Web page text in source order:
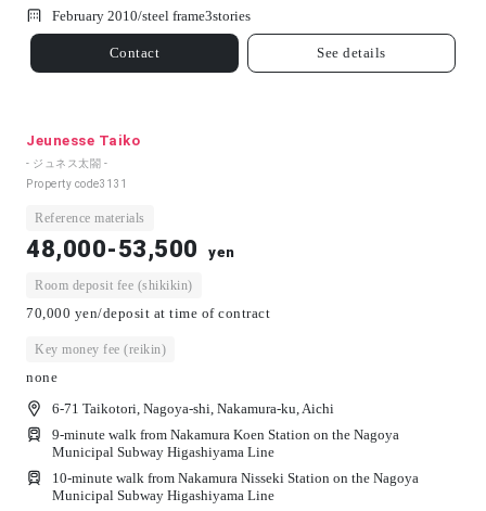
February 2010/steel frame3stories
Contact See details
Jeunesse Taiko
- ジュネス太閤 -
Property code3131
Reference materials
48,000-53,500 yen
Room deposit fee (shikikin)
70,000 yen/deposit at time of contract
Key money fee (reikin)
none
6-71 Taikotori, Nagoya-shi, Nakamura-ku, Aichi
9-minute walk from Nakamura Koen Station on the Nagoya
Municipal Subway Higashiyama Line
10-minute walk from Nakamura Nisseki Station on the Nagoya
Municipal Subway Higashiyama Line